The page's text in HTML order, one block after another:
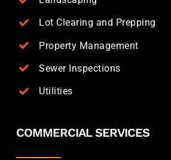
Lot Clearing and Prepping
Property Management
Sewer Inspections
Utilities
COMMERCIAL SERVICES